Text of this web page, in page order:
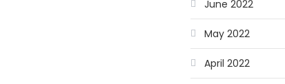
June 2022
May 2022
April 2022